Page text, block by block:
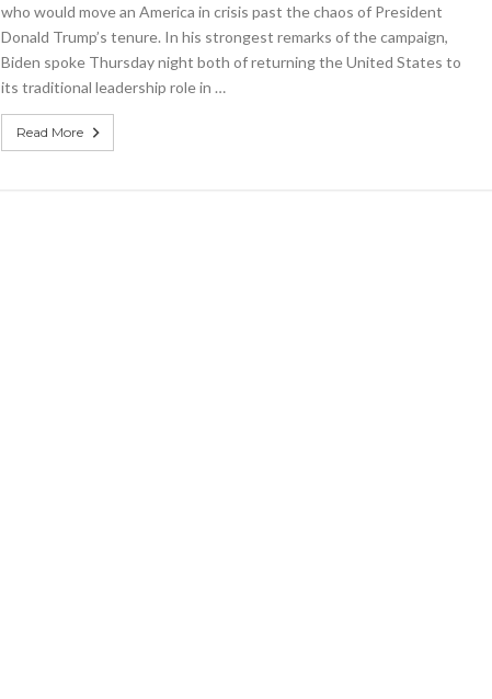
end
US
‘season
of
darkness’
who would move an America in crisis past the chaos of President
Donald Trump’s tenure. In his strongest remarks of the campaign,
Biden spoke Thursday night both of returning the United States to
its traditional leadership role in …
Read More